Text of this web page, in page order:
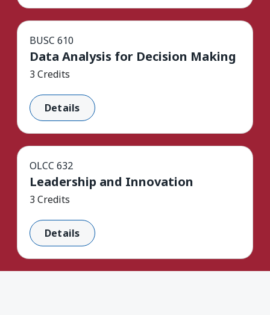
BUSC 610
Data Analysis for Decision Making
3 Credits
Details
OLCC 632
Leadership and Innovation
3 Credits
Details